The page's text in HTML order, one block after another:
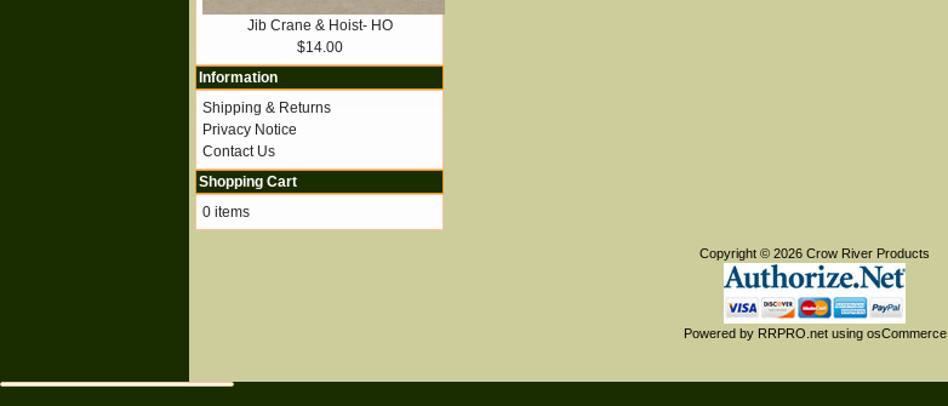
Jib Crane & Hoist- HO
$14.00
Information
Shipping & Returns
Privacy Notice
Contact Us
Shopping Cart
0 items
Copyright © 2026 Crow River Products
Powered by RRPRO.netusing osCommerce